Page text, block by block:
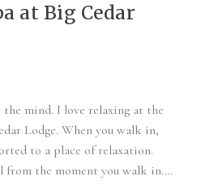
at Big Cedar
mind. I love relaxing at the
Lodge. When you walk in,
to a place of relaxation.
from the moment you walk in.…